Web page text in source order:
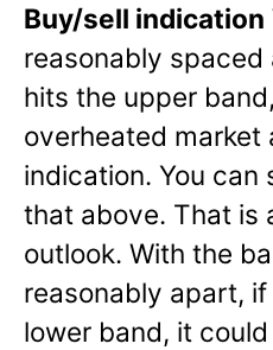
Buy/sell indication
reasonably
hits the upper
overheated market
indication. You can
that above. That is
outlook. With the
reasonably apart,
lower band, it